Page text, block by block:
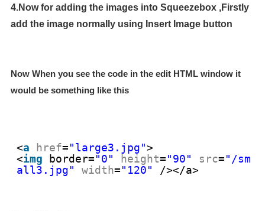
4.Now for adding the images into Squeezebox ,Firstly
add the image normally using Insert Image button
Now When you see the code in the edit HTML window it
would be something like this
<a href="large3.jpg">
<img border="0" height="90" src="/sm
all3.jpg"
width="120" /></a>